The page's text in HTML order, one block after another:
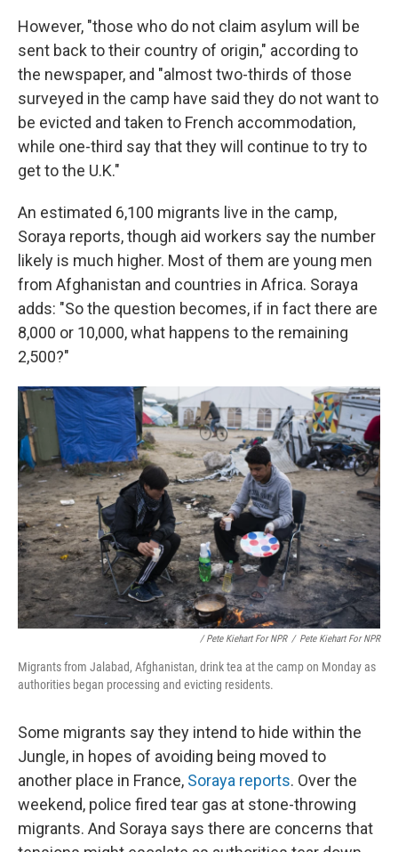
However, "those who do not claim asylum will be
sent back to their country of origin," according to
the newspaper, and "almost two-thirds of those
surveyed in the camp have said they do not want to
be evicted and taken to French accommodation,
while one-third say that they will continue to try to
get to the U.K."
An estimated 6,100 migrants live in the camp,
Soraya reports, though aid workers say the number
likely is much higher. Most of them are young men
from Afghanistan and countries in Africa. Soraya
adds: "So the question becomes, if in fact there are
8,000 or 10,000, what happens to the remaining
2,500?"
/ Pete Kiehart For NPR / Pete Kiehart For NPR
Migrants from Jalabad, Afghanistan, drink tea at the camp on Monday as
authorities began processing and evicting residents.
Some migrants say they intend to hide within the
Jungle, in hopes of avoiding being moved to
another place in France, Soraya reports. Over the
weekend, police fired tear gas at stone-throwing
migrants. And Soraya says there are concerns that